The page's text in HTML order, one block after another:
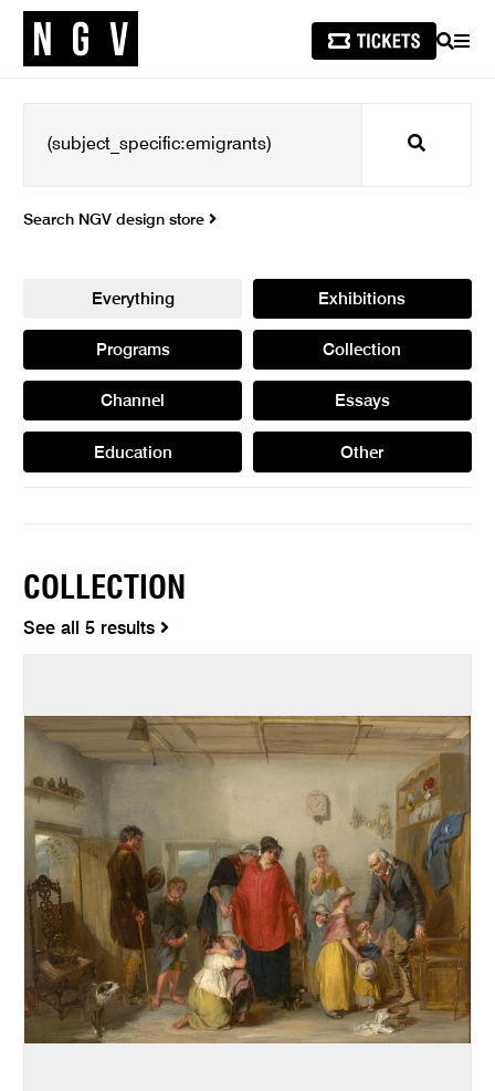
SEARCH
Search
Search NGV design store
Everything Exhibitions
Programs Collection
Channel Essays
Education Other
COLLECTION
See all 5 results